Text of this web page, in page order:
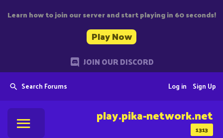
Learn how to join our server and start playing in 60 seconds!
Play Now
JOIN OUR DISCORD
Search Forums Sign Up
Log in
1313
play.pika-network.net